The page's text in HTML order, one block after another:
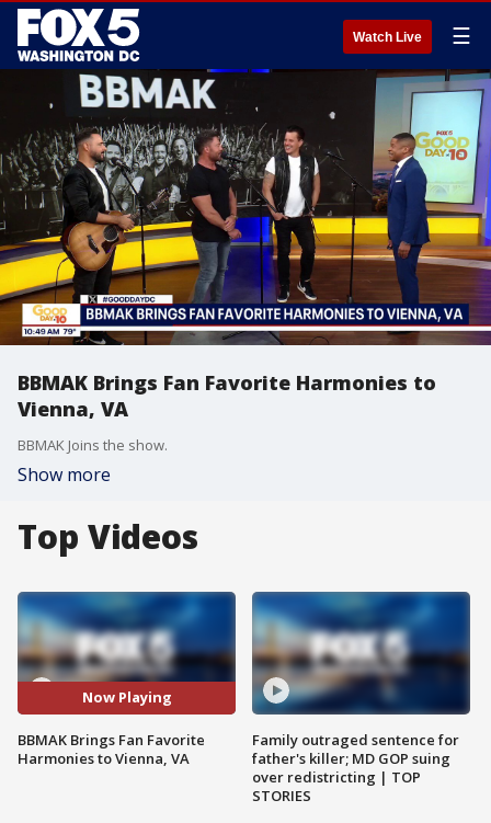
Watch Live ☰
BBMAK Brings Fan Favorite Harmonies to
Vienna, VA
BBMAK Joins the show.
Show more
Top Videos
Now Playing
BBMAK Brings Fan Favorite
Harmonies to Vienna, VA
Family outraged sentence for
father's killer; MD GOP suing
over redistricting | TOP
STORIES